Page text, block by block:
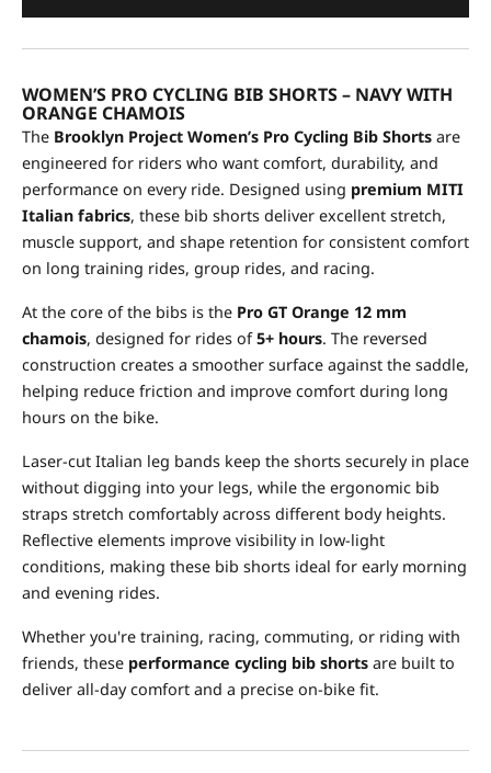
WOMEN’S PRO CYCLING BIB SHORTS – NAVY WITH
ORANGE CHAMOIS
The Brooklyn Project Women’s Pro Cycling Bib Shorts are
engineered for riders who want comfort, durability, and
performance on every ride. Designed using premium MITI
Italian fabrics, these bib shorts deliver excellent stretch,
muscle support, and shape retention for consistent comfort
on long training rides, group rides, and racing.
At the core of the bibs is the Pro GT Orange 12 mm
chamois, designed for rides of5+ hours. The reversed
construction creates a smoother surface against the saddle,
helping reduce friction and improve comfort during long
hours on the bike.
Laser-cut Italian leg bands keep the shorts securely in place
without digging into your legs, while the ergonomic bib
straps stretch comfortably across different body heights.
Reflective elements improve visibility in low-light
conditions, making these bib shorts ideal for early morning
and evening rides.
Whether you're training, racing, commuting, or riding with
friends, these performance cycling bib shorts are built to
deliver all-day comfort and a precise on-bike fit.